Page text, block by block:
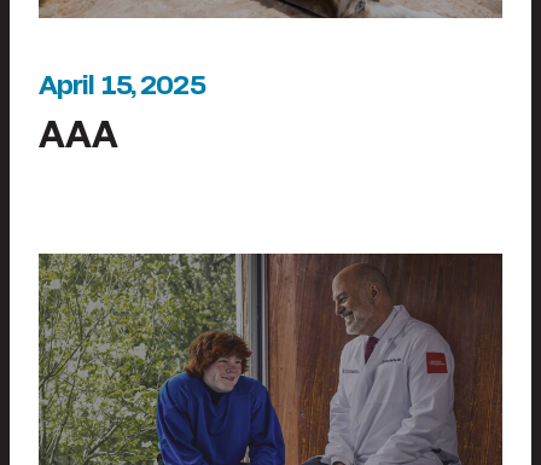
April 15, 2025
AAA